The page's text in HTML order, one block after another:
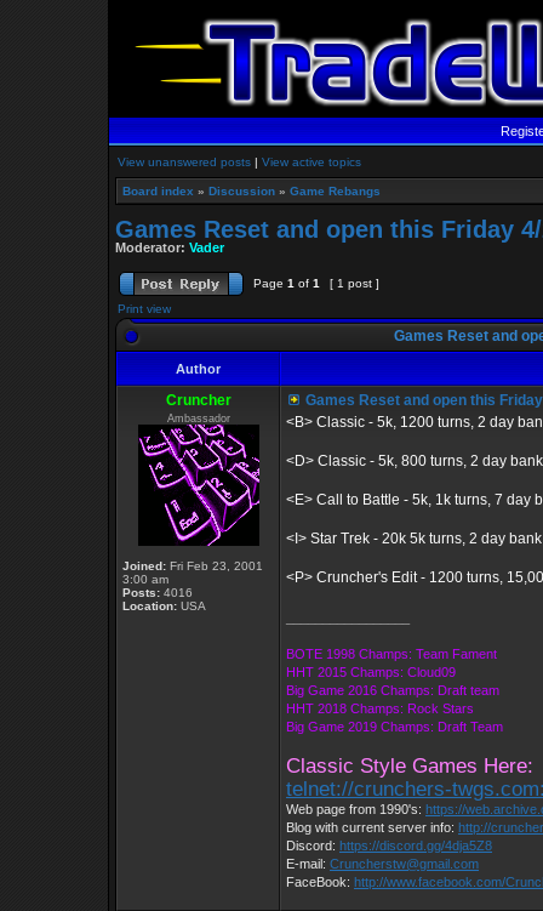
View unanswered posts | View active topics
Board index » Discussion » Game Rebangs
Games Reset and open this Friday
Moderator: Vader
Page 1 of 1
[ 1 post ]
Print view
Games Reset and
Author
Cruncher
Ambassador
Joined: Fri Feb 23, 2001
3:00 am
Posts: 4016
Location: USA
Games Reset and open this
<B> Classic - 5k, 1200 turns, 2 day
<D> Classic - 5k, 800 turns, 2 day bank
<E> Call to Battle - 5k, 1k turns, 7 day
<I> Star Trek - 20k 5k turns, 2 day bank
<P> Cruncher's Edit - 1200 turns,
BOTE 1998 Champs: Team Fament
HHT 2015 Champs: Cloud09
Big Game 2016 Champs: Draft team
HHT 2018 Champs: Rock Stars
Big Game 2019 Champs: Draft Team
Classic Style Games Here:
telnet://crunchers-
Web page from 1990's: https://
Blog with current server info: http://
Discord: https://discord.gg/4dja5Z8
E-mail: Cruncherstw@gmail.com
FaceBook: http://www.facebook.com/